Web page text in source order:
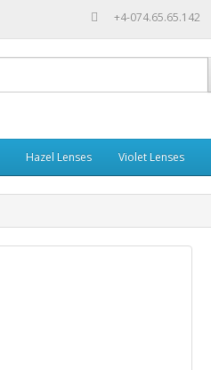
+4-074.65.65.142
Hazel Lenses Violet Lenses